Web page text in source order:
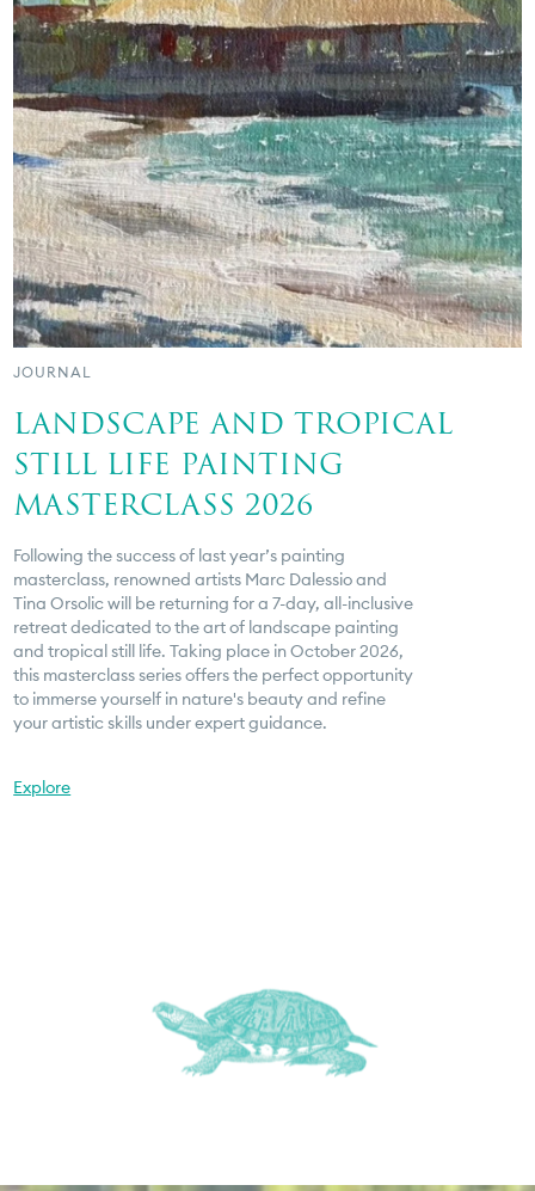
JOURNAL
LANDSCAPE AND TROPICAL
STILL LIFE PAINTING
MASTERCLASS 2026
Following the success of last year’s painting
masterclass, renowned artists Marc Dalessio and
Tina Orsolic will be returning for a 7-day, all-inclusive
retreat dedicated to the art of landscape painting
and tropical still life. Taking place in October 2026,
this masterclass series offers the perfect opportunity
to immerse yourself in nature's beauty and refine
your artistic skills under expert guidance.
Explore